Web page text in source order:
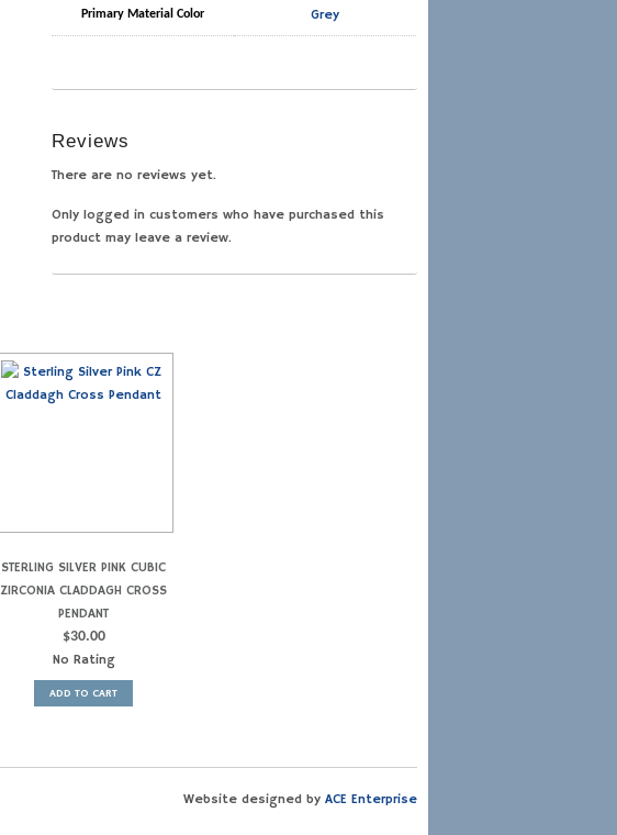
Primary Material Color Grey
Reviews
There are no reviews yet.
Only logged in customers who have purchased this
product may leave a review.
STERLING SILVER PINK CUBIC
ZIRCONIA CLADDAGH CROSS
PENDANT
$30.00
No Rating
ADD TO CART
Website designed by ACE Enterprise